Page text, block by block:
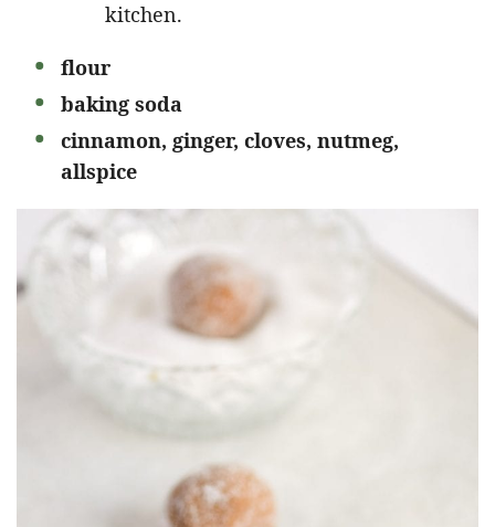
kitchen.
flour
baking soda
cinnamon, ginger, cloves, nutmeg,
allspice